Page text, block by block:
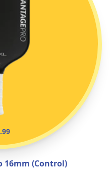
16mm (Control)